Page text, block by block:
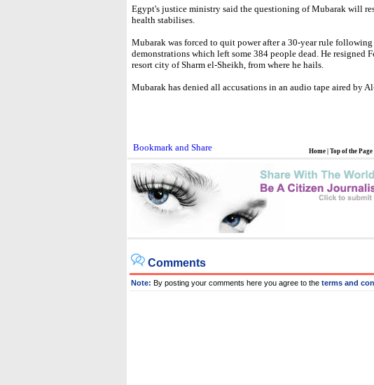
Egypt's justice ministry said the questioning of Mubarak will
health stabilises.
Mubarak was forced to quit power after a 30-year rule
demonstrations which left some 384 people dead. He resigned
resort city of Sharm el-Sheikh, from where he hails.
Mubarak has denied all accusations in an audio tape aired by
Home Top of the Page
Comments
Note: By posting your comments here you agree to the terms and